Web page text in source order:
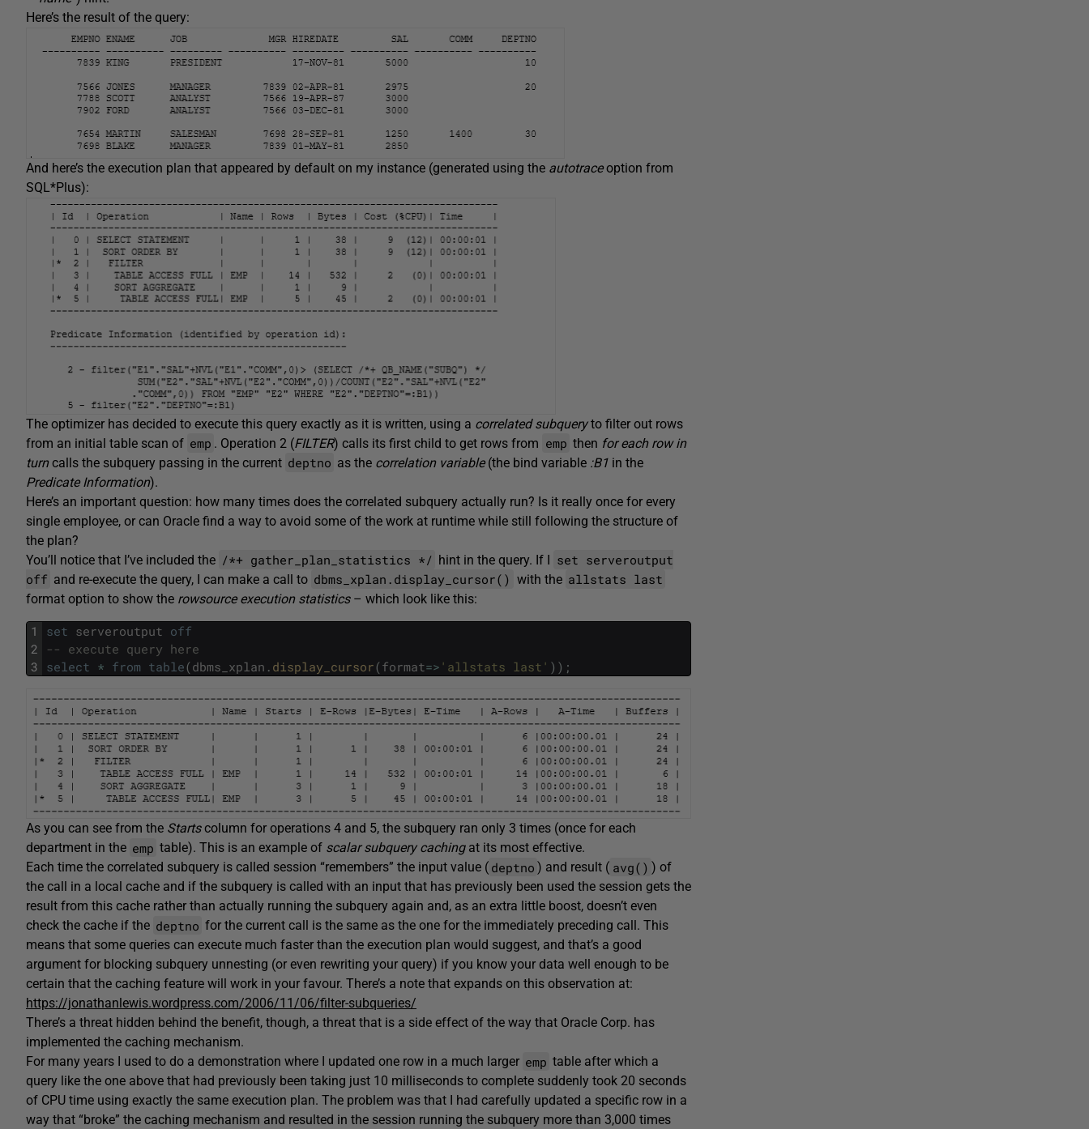
Here’s the result of the query:
And here’s the execution plan that appeared by default on my instance (generated using the autotraceoption from
SQL*Plus):
The optimizer has decided to execute this query exactly as it is written, using a correlated subqueryto filter out rows
from an initial table scan of emp . Operation 2 (FILTER) calls its first child to get rows from emp then for each row in
turncalls the subquery passing in the current deptno as the correlation variable(the bind variable :B1 in the
Predicate Information).
Here’s an important question: how many times does the correlated subquery actually run? Is it really once for every
single employee, or can Oracle find a way to avoid some of the work at runtime while still following the structure of
the plan?
You’ll notice that I’ve included the /*+ gather_plan_statistics */ hint in the query. If I set serveroutput
off and re-execute the query, I can make a call to dbms_xplan.display_cursor() with the allstats last
format option to show the rowsource execution statistics– which look like this:
1
2
3
set serveroutput off
-- execute query here
select * from table(dbms_xplan . display_cursor(format=> 'allstats last' ) ) ;
As you can see from the Startscolumn for operations 4 and 5, the subquery ran only 3 times (once for each
department in the emp table). This is an example of scalar subquery cachingat its most effective.
Each time the correlated subquery is called session “remembers” the input value ( deptno ) and result ( avg() ) of
the call in a local cache and if the subquery is called with an input that has previously been used the session gets the
result from this cache rather than actually running the subquery again and, as an extra little boost, doesn’t even
check the cache if the deptno for the current call is the same as the one for the immediately preceding call. This
means that some queries can execute much faster than the execution plan would suggest, and that’s a good
argument for blocking subquery unnesting (or even rewriting your query) if you know your data well enough to be
certain that the caching feature will work in your favour. There’s a note that expands on this observation at:
https://jonathanlewis.wordpress.com/2006/11/06/filter-subqueries/
There’s a threat hidden behind the benefit, though, a threat that is a side effect of the way that Oracle Corp. has
implemented the caching mechanism.
For many years I used to do a demonstration where I updated one row in a much larger emp table after which a
query like the one above that had previously been taking just 10 milliseconds to complete suddenly took 20 seconds
of CPU time using exactly the same execution plan. The problem was that I had carefully updated a specific row in a
way that “broke” the caching mechanism and resulted in the session running the subquery more than 3,000 times